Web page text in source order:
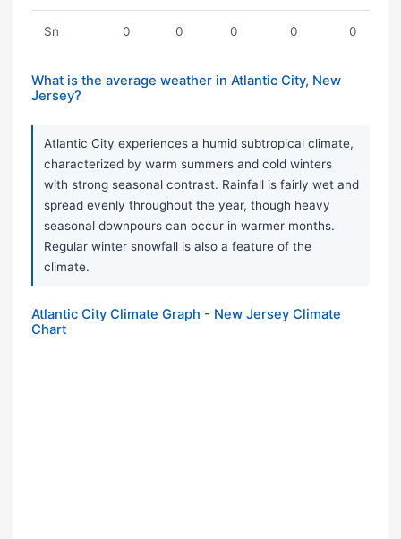
Sn 0 0 0 0 0
What is the average weather in Atlantic City, New
Jersey?
Atlantic City experiences a humid subtropical climate,
characterized by warm summers and cold winters
with strong seasonal contrast. Rainfall is fairly wet and
spread evenly throughout the year, though heavy
seasonal downpours can occur in warmer months.
Regular winter snowfall is also a feature of the
climate.
Atlantic City Climate Graph - New Jersey Climate
Chart